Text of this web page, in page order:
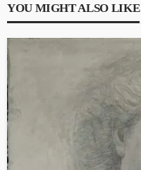
YOU MIGHT ALSO LIKE